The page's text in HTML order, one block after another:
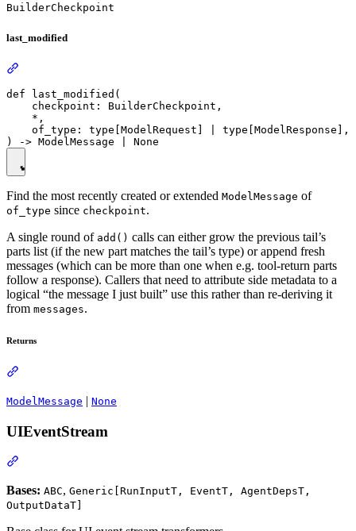
BuilderCheckpoint
last_modified
def last_modified(
    checkpoint: BuilderCheckpoint,
    *,
    of_type: type[ModelRequest] | type[ModelResponse],
Find the most recently created or extended ModelMessage of
of_type since checkpoint.
A single round of add() calls can either grow the previous tail’s
parts list (if the new part matches the tail’s type) or append fresh
messages (which can be more than one when e.g. tool-return parts
follow a response). Callers that need to attribute side metadata to a
logical “the message I just built” use this rather than re-deriving it
from messages.
Returns
ModelMessage | None
UIEventStream
Bases: ABC, Generic[RunInputT, EventT, AgentDepsT,
OutputDataT]